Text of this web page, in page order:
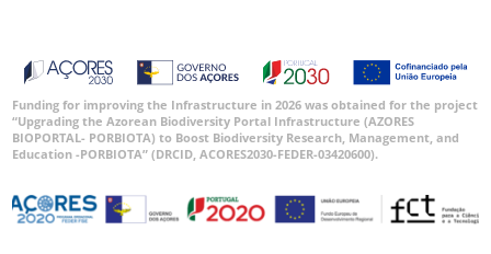
Funding for improving the Infrastructure in 2026 was obtained for the project
“Upgrading the Azorean Biodiversity Portal Infrastructure (AZORES
BIOPORTAL- PORBIOTA) to Boost Biodiversity Research, Management, and
Education -PORBIOTA” (DRCID, ACORES2030-FEDER-03420600).